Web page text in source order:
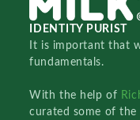
IDENTITY PURIST
It is important that
fundamentals.
With the help of
curated some of